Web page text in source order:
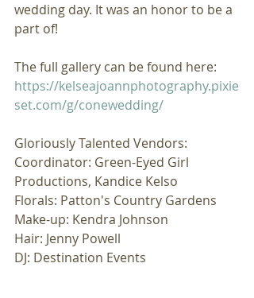
wedding day. It was an honor to be a
part of!
The full gallery can be found here:
https://kelseajoannphotography.pixie
set.com/g/conewedding/
Gloriously Talented Vendors:
Coordinator: Green-Eyed Girl
Productions, Kandice Kelso
Florals: Patton's Country Gardens
Make-up: Kendra Johnson
Hair: Jenny Powell
DJ: Destination Events